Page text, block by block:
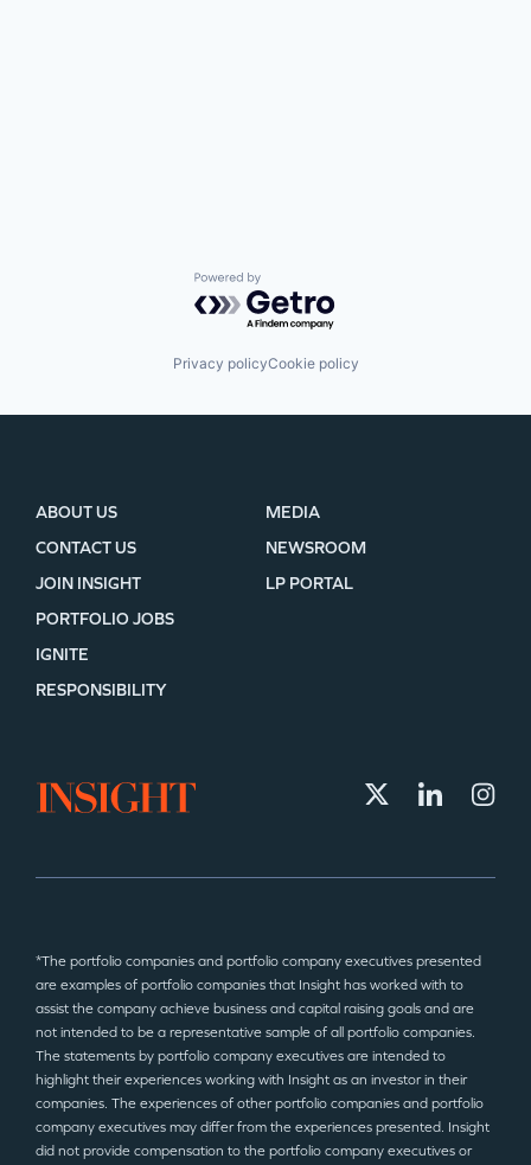
Powered by Getro.com
Privacy policyCookie policy
ABOUT US
CONTACT US
JOIN INSIGHT
MEDIA
NEWSROOM
LP PORTAL
PORTFOLIO JOBS
IGNITE
RESPONSIBILITY
*The portfolio companies and portfolio company executives presented
are examples of portfolio companies that Insight has worked with to
assist the company achieve business and capital raising goals and are
not intended to be a representative sample of all portfolio companies.
The statements by portfolio company executives are intended to
highlight their experiences working with Insight as an investor in their
companies. The experiences of other portfolio companies and portfolio
company executives may differ from the experiences presented. Insight
did not provide compensation to the portfolio company executives or